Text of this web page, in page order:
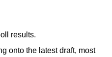
results.
onto the latest draft, most